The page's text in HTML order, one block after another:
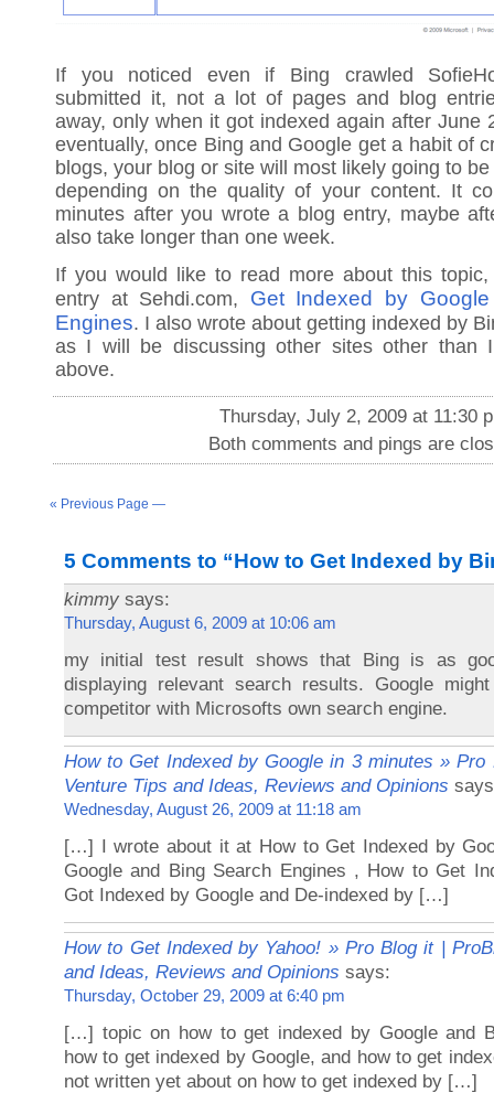
If you noticed even if Bing crawled
submitted it, not a lot of pages and blog
away, only when it got indexed again after June
eventually, once Bing and Google get a habit of
blogs, your blog or site will most likely going to
depending on the quality of your content. It
minutes after you wrote a blog entry, maybe
also take longer than one week.
If you would like to read more about this
entry at Sehdi.com, Get Indexed by
Engines. I also wrote about getting indexed by
as I will be discussing other sites other than
above.
Thursday, July 2, 2009 at 11:30
Both comments and pings are
« Previous Page —
5 Comments to “How to Get Indexed by
kimmy says:
Thursday, August 6, 2009 at 10:06 am
my initial test result shows that Bing is as
displaying relevant search results. Google
competitor with Microsofts own search engine.
How to Get Indexed by Google in 3 minutes » Pro
Venture Tips and Ideas, Reviews and Opinions
Wednesday, August 26, 2009 at 11:18 am
[…] I wrote about it at How to Get Indexed by
Google and Bing Search Engines , How to Get
Got Indexed by Google and De-indexed by […]
How to Get Indexed by Yahoo! » Pro Blog it |
and Ideas, Reviews and Opinions says:
Thursday, October 29, 2009 at 6:40 pm
[…] topic on how to get indexed by Google and
how to get indexed by Google, and how to get
not written yet about on how to get indexed by […]